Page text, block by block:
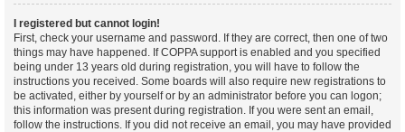
I registered but cannot login!
First, check your username and password. If they are correct, then one of two
things may have happened. If COPPA support is enabled and you specified
being under 13 years old during registration, you will have to follow the
instructions you received. Some boards will also require new registrations to
be activated, either by yourself or by an administrator before you can logon;
this information was present during registration. If you were sent an email,
follow the instructions. If you did not receive an email, you may have provided